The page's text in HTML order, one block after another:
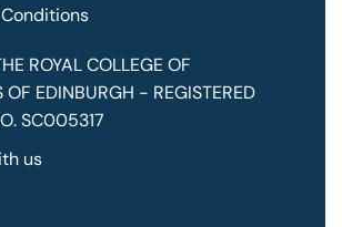
ROYAL COLLEGE OF
OF EDINBURGH - REGISTERED
SC005317
us